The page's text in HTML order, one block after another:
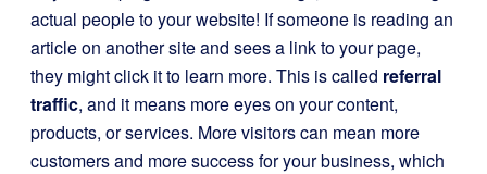
actual people to your website! If someone is reading an
article on another site and sees a link to your page,
they might click it to learn more. This is called referral
traffic, and it means more eyes on your content,
products, or services. More visitors can mean more
customers and more success for your business, which